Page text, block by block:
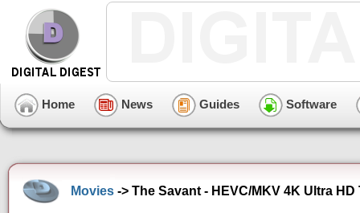
Home News Guides Software
Movies -> The Savant - HEVC/MKV 4K Ultra HD